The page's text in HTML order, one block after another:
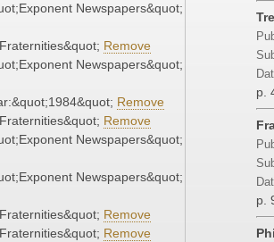
Newspapers&quot;
Remove
Newspapers&quot;
Remove
Remove
Newspapers&quot;
Newspapers&quot;
Remove
Remove
p.
p.